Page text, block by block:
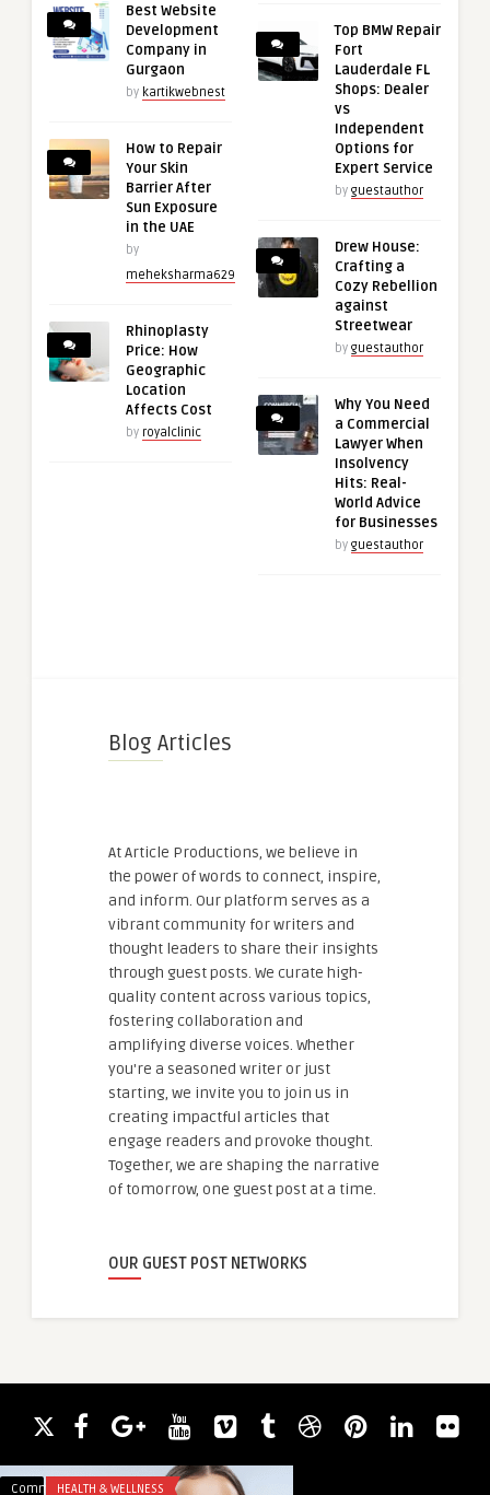
Best Website
Development
Company in
Gurgaon
by kartikwebnest
How to Repair
Your Skin
Barrier After
Sun Exposure
in the UAE
by
meheksharma629
Rhinoplasty
Price: How
Geographic
Location
Affects Cost
by royalclinic
Top BMW Repair
Fort
Lauderdale FL
Shops: Dealer
vs
Independent
Options for
Expert Service
by guestauthor
Drew House:
Crafting a
Cozy Rebellion
against
Streetwear
by guestauthor
Why You Need
a Commercial
Lawyer When
Insolvency
Hits: Real-
World Advice
for Businesses
by guestauthor
Blog Articles
At Article Productions, we believe in
the power of words to connect, inspire,
and inform. Our platform serves as a
vibrant community for writers and
thought leaders to share their insights
through guest posts. We curate high-
quality content across various topics,
fostering collaboration and
amplifying diverse voices. Whether
you're a seasoned writer or just
starting, we invite you to join us in
creating impactful articles that
engage readers and provoke thought.
Together, we are shaping the narrative
of tomorrow, one guest post at a time.
OUR GUEST POST NETWORKS
CommentsHEALTH & WELLNESS